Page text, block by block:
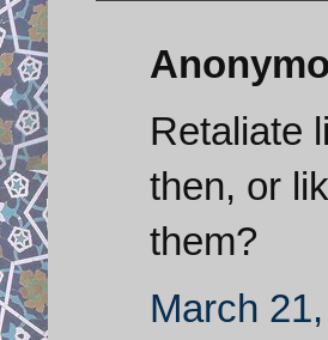
Retaliate
then, or
them?
March